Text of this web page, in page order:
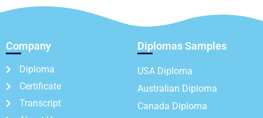
Company
Diploma
Certificate
Transcript
Diplomas Samples
USA Diploma
Australian Diploma
Canada Diploma